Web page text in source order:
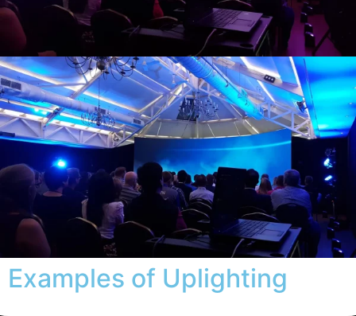
Examples of Uplighting